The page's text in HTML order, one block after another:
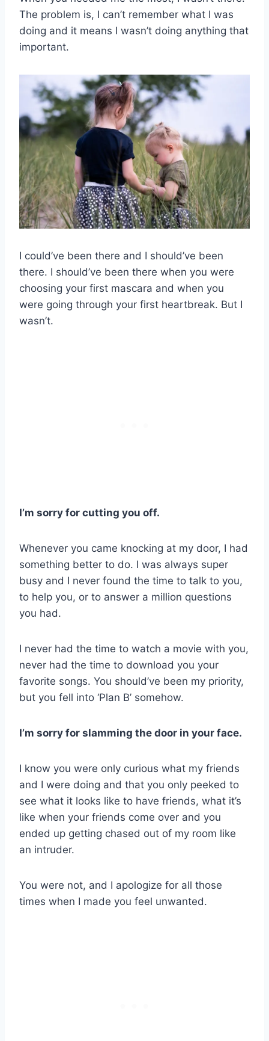
The problem is, I can’t remember what I was
doing and it means I wasn’t doing anything that
important.
I could’ve been there and I should’ve been
there. I should’ve been there when you were
choosing your first mascara and when you
were going through your first heartbreak. But I
wasn’t.
I’m sorry for cutting you off.
Whenever you came knocking at my door, I had
something better to do. I was always super
busy and I never found the time to talk to you,
to help you, or to answer a million questions
you had.
I never had the time to watch a movie with you,
never had the time to download you your
favorite songs. You should’ve been my priority,
but you fell into ‘Plan B’ somehow.
I’m sorry for slamming the door in your face.
I know you were only curious what my friends
and I were doing and that you only peeked to
see what it looks like to have friends, what it’s
like when your friends come over and you
ended up getting chased out of my room like
an intruder.
You were not, and I apologize for all those
times when I made you feel unwanted.